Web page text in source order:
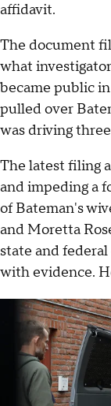
affidavit.
The document
what
became public
pulled over
was driving
The latest filing
and impeding a
of Bateman's
and Moretta
state and
with evidence.